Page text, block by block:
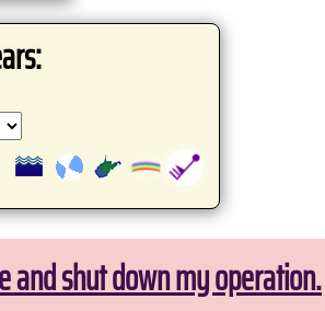
and shut down my operation.